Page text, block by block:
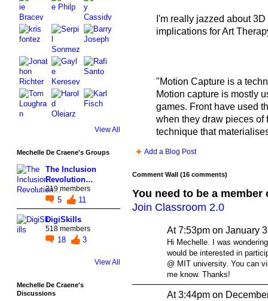
View All
Mechelle De Craene's Groups
The Inclusion
Revolution…
219 members
5 11
DigiSkills
518 members
18 3
View All
Mechelle De Craene's
Discussions
I'm really jazzed about
implications for Art
"Motion Capture is a
Motion capture is mostly
games. Front have used
when they draw pieces of
technique that
Add a Blog Post
Comment Wall (16 comments)
You need to be a
Join Classroom 2.0
At 7:53pm on January
Hi Mechelle. I was
would be interested in
@ MIT university. You can
me know. Thanks!
At 3:44pm on